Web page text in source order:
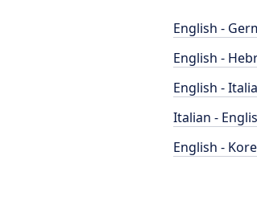
English -
English -
English -
Italian -
English -